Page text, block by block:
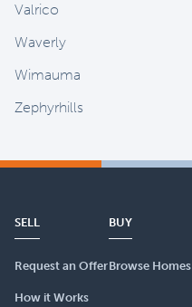
Valrico
Waverly
Wimauma
Zephyrhills
SELL
Request an Offer
How it Works
BUY
Browse Homes